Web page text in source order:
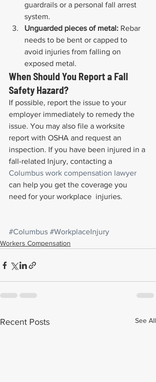
guardrails or a personal fall arrest
system.
Unguarded pieces of metal: Rebar
needs to be bent or capped to
avoid injuries from falling on
exposed metal.
When Should You Report a Fall
Safety Hazard?
If possible, report the issue to your
employer immediately to remedy the
issue. You may also file a worksite
report with OSHA and request an
inspection. If you have been injured in a
fall-related Injury, contacting a
Columbus work compensation lawyer
can help you get the coverage you
need for your workplace  injuries.
#Columbus #WorkplaceInjury
Workers Compensation
Recent Posts See All